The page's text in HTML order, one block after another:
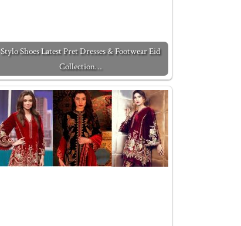
Stylo Shoes Latest Pret Dresses & Footwear Eid
Collection…